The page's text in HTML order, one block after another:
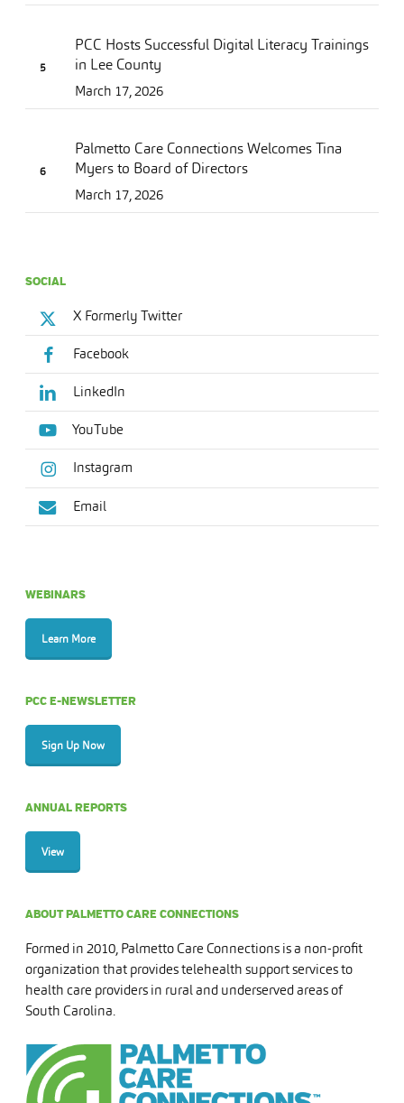
PCC Hosts Successful Digital Literacy Trainings
in Lee County
March 17, 2026
Palmetto Care Connections Welcomes Tina
Myers to Board of Directors
March 17, 2026
SOCIAL
X Formerly Twitter
Facebook
LinkedIn
YouTube
Instagram
Email
WEBINARS
Learn More
PCC E-NEWSLETTER
Sign Up Now
ANNUAL REPORTS
View
ABOUT PALMETTO CARE CONNECTIONS
Formed in 2010, Palmetto Care Connections is a non-profit
organization that provides telehealth support services to
health care providers in rural and underserved areas of
South Carolina.